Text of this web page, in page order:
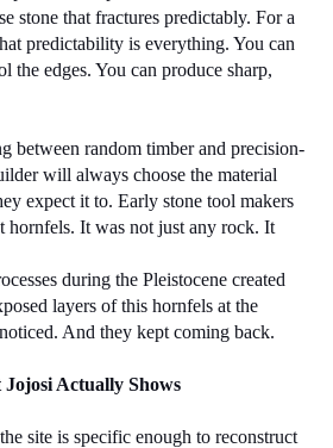
stone that fractures predictably. For a
predictability is everything. You can
the edges. You can produce sharp,
between random timber and precision-
will always choose the material
expect it to. Early stone tool makers
hornfels. It was not just any rock. It
during the Pleistocene created
layers of this hornfels at the
And they kept coming back.
Actually Shows
site is specific enough to reconstruct